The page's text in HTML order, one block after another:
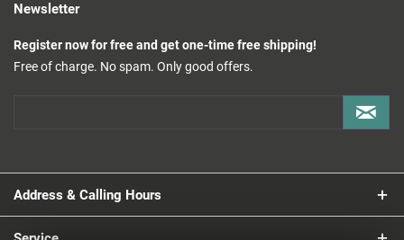
Newsletter
Register now for free and get one-time free shipping!
Free of charge. No spam. Only good offers.
Address & Calling Hours